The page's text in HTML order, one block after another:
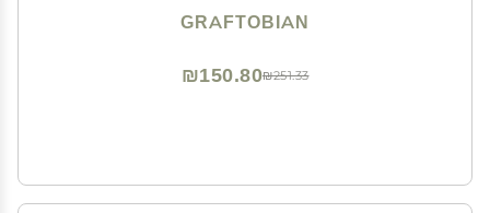
GRAFTOBIAN
₪251.33
₪150.80